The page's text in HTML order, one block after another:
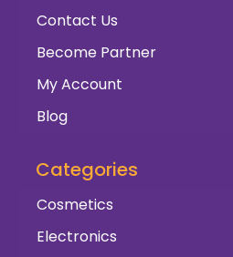
Contact Us
Become Partner
My Account
Blog
Categories
Cosmetics
Electronics